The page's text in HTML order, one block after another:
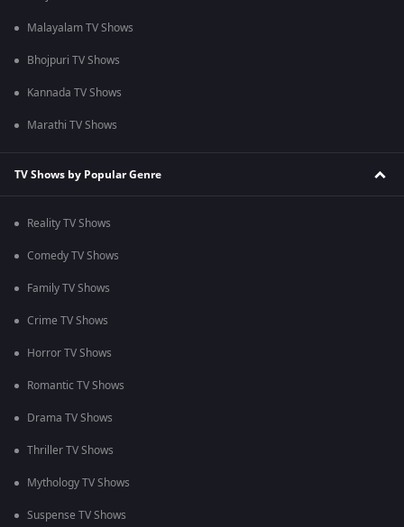
Malayalam TV Shows
Bhojpuri TV Shows
Kannada TV Shows
Marathi TV Shows
TV Shows by Popular Genre
Reality TV Shows
Comedy TV Shows
Family TV Shows
Crime TV Shows
Horror TV Shows
Romantic TV Shows
Drama TV Shows
Thriller TV Shows
Mythology TV Shows
Suspense TV Shows